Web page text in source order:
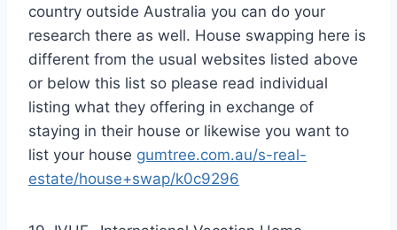
country outside Australia you can do your
research there as well. House swapping here is
different from the usual websites listed above
or below this list so please read individual
listing what they offering in exchange of
staying in their house or likewise you want to
list your house gumtree.com.au/s-real-
estate/house+swap/k0c9296